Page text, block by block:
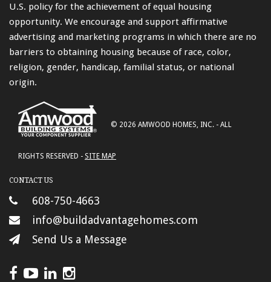
U.S. policy for the achievement of equal housing
opportunity. We encourage and support affirmative
advertising and marketing programs in which there are no
barriers to obtaining housing because of race, color,
religion, gender, handicap, familial status, or national
origin.
© 2026 AMWOOD HOMES, INC. - ALL
RIGHTS RESERVED - SITE MAP
CONTACT US
608-750-4663
info@buildadvantagehomes.com
Send Us a Message